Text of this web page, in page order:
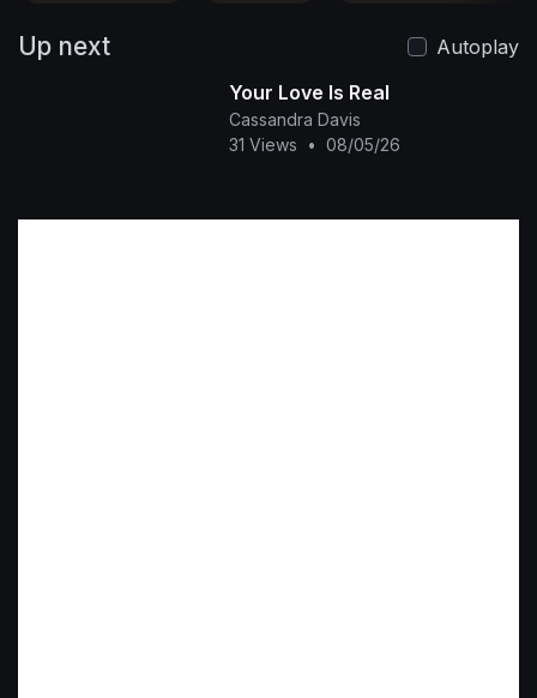
Up next
Autoplay
Your Love Is Real
Cassandra Davis
31 Views
• 08/05/26